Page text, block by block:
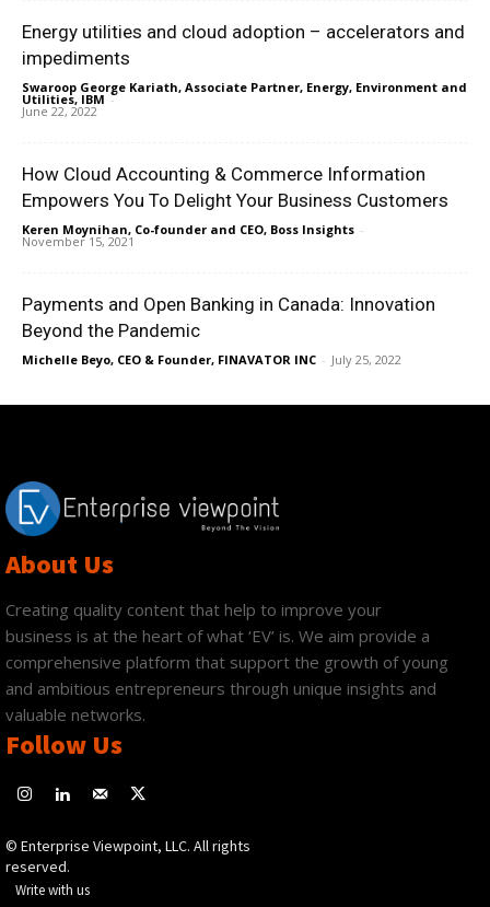
Energy utilities and cloud adoption – accelerators and
impediments
Swaroop George Kariath, Associate Partner, Energy, Environment and
Utilities, IBM -
June 22, 2022
How Cloud Accounting & Commerce Information
Empowers You To Delight Your Business Customers
Keren Moynihan, Co-founder and CEO, Boss Insights -
November 15, 2021
Payments and Open Banking in Canada: Innovation
Beyond the Pandemic
Michelle Beyo, CEO & Founder, FINAVATOR INC - July 25, 2022
About Us
Creating quality content that help to improve your
business is at the heart of what ‘EV’ is. We aim provide a
comprehensive platform that support the growth of young
and ambitious entrepreneurs through unique insights and
valuable networks.
Follow Us
© Enterprise Viewpoint, LLC. All rights
reserved.
Write with us